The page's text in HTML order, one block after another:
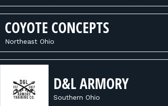
COYOTE CONCEPTS
Northeast Ohio
D&L ARMORY
Southern Ohio